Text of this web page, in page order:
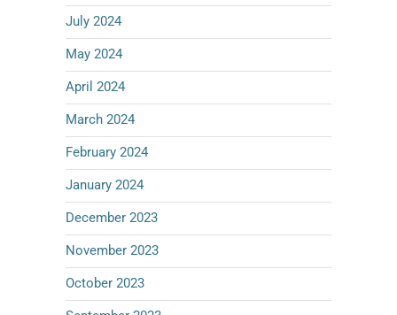
July 2024
May 2024
April 2024
March 2024
February 2024
January 2024
December 2023
November 2023
October 2023